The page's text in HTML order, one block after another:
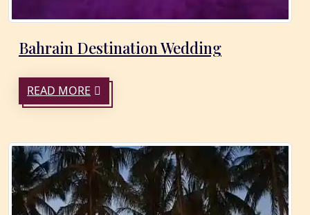
Bahrain Destination Wedding
READ MORE